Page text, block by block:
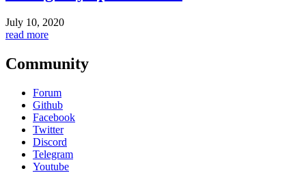
July 10, 2020
read more
Community
Forum
Github
Facebook
Twitter
Discord
Telegram
Youtube